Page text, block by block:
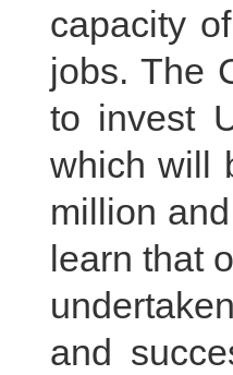
capacity
jobs. The
to invest
which will
million
learn that
and